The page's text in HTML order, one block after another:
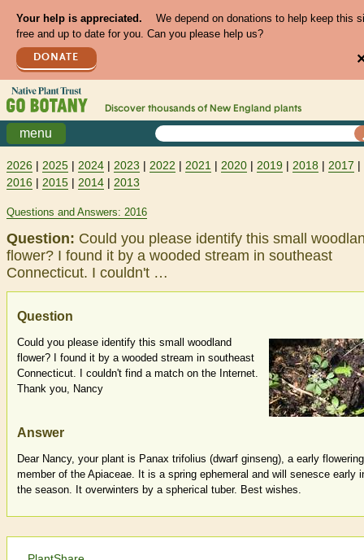
Your help is appreciated.
We depend on donations to help keep this
free and up to date for you. Can you please help us?
DONATE
Discover thousands of New England plants
menu
2026 | 2025 | 2024 | 2023 | 2022 | 2021 | 2020 | 2019 | 2018 | 2017 |
2016 | 2015 | 2014 | 2013
Questions and Answers: 2016
Question: Could you please identify this small
flower? I found it by a wooded stream in southeast
Connecticut. I couldn't …
Question
Could you please identify this small woodland
flower? I found it by a wooded stream in southeast
Connecticut. I couldn't find a match on the Internet.
Thank you, Nancy
Answer
Dear Nancy, your plant is Panax trifolius (dwarf ginseng), a early flowering
member of the Apiaceae. It is a spring ephemeral and will senesce early
the season. It overwinters by a spherical tuber. Best wishes.